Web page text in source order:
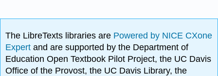
The LibreTexts libraries are Powered by NICE CXone
Expertand are supported by the Department of
Education Open Textbook Pilot Project, the UC Davis
Office of the Provost, the UC Davis Library, the